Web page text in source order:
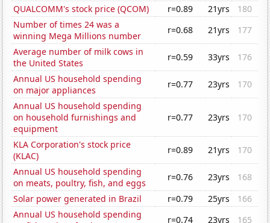
QUALCOMM's stock price (QCOM)
r=0.89 21yrs
180
Number of times 24 was a
winning Mega Millions number
r=0.68 21yrs
177
Average number of milk cows in
the United States
r=0.59 33yrs
176
Annual US household spending
on major appliances
r=0.77 23yrs
170
Annual US household spending
on household furnishings and
equipment
r=0.77 23yrs 170
KLA Corporation's stock price
(KLAC)
r=0.89 21yrs
170
Annual US household spending
on meats, poultry, fish, and eggs
r=0.76 23yrs
168
Solar power generated in Brazil
r=0.79 25yrs
166
Annual US household spending
r=0.74 23yrs
165